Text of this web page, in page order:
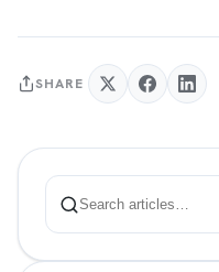
SHARE
Search